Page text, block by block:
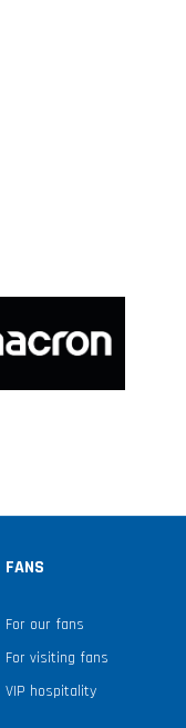
FANS
For our fans
For visiting fans
VIP hospitality